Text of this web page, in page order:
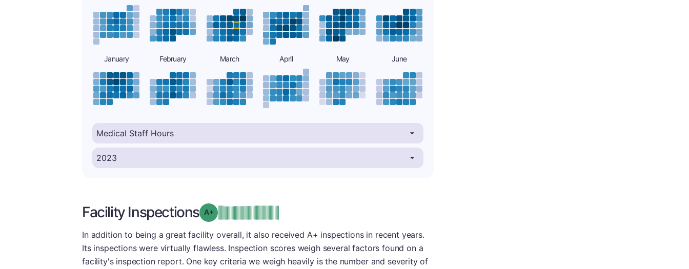
January February March April May June
Facility Inspections Grade: A-
In addition to being a great facility overall, it also received A+ inspections in recent years.
Its inspections were virtually flawless. Inspection scores weigh several factors found on a
facility's inspection report. One key criteria we weigh heavily is the number and severity of